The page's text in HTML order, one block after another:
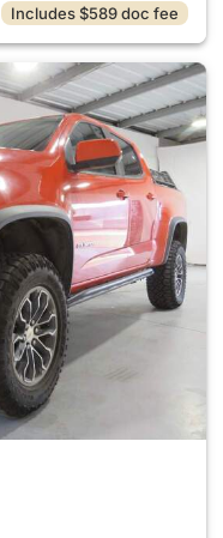
Includes $589 doc fee